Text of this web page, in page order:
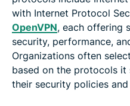
with Internet Protocol
OpenVPN, each offering
security, performance,
Organizations often
based on the protocols
their security policies